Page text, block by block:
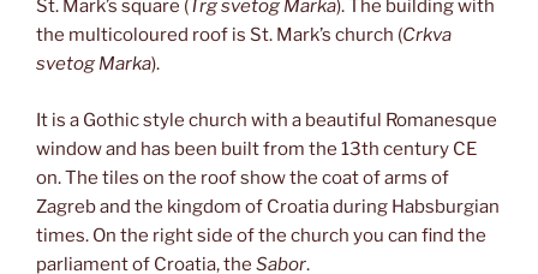
St. Mark’s square (Trg svetog Marka). The building with
the multicoloured roof is St. Mark’s church (Crkva
svetog Marka).
It is a Gothic style church with a beautiful Romanesque
window and has been built from the 13th century CE
on. The tiles on the roof show the coat of arms of
Zagreb and the kingdom of Croatia during Habsburgian
times. On the right side of the church you can find the
parliament of Croatia, the Sabor.